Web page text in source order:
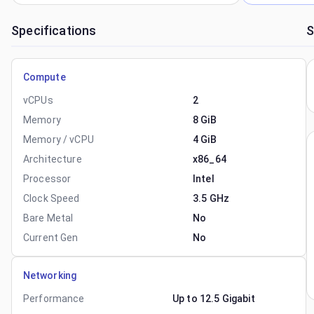
Specifications
Compute
vCPUs
2
Memory
8 GiB
Memory / vCPU
4 GiB
Architecture
x86_64
Processor
Intel
Clock Speed
3.5 GHz
Bare Metal
No
Current Gen
No
Networking
Performance
Up to 12.5 Gigabit